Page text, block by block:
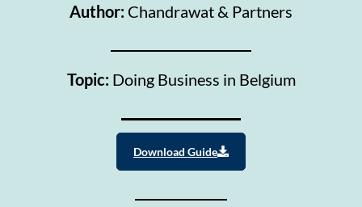
Author: Chandrawat & Partners
Topic: Doing Business in Belgium
Download Guide